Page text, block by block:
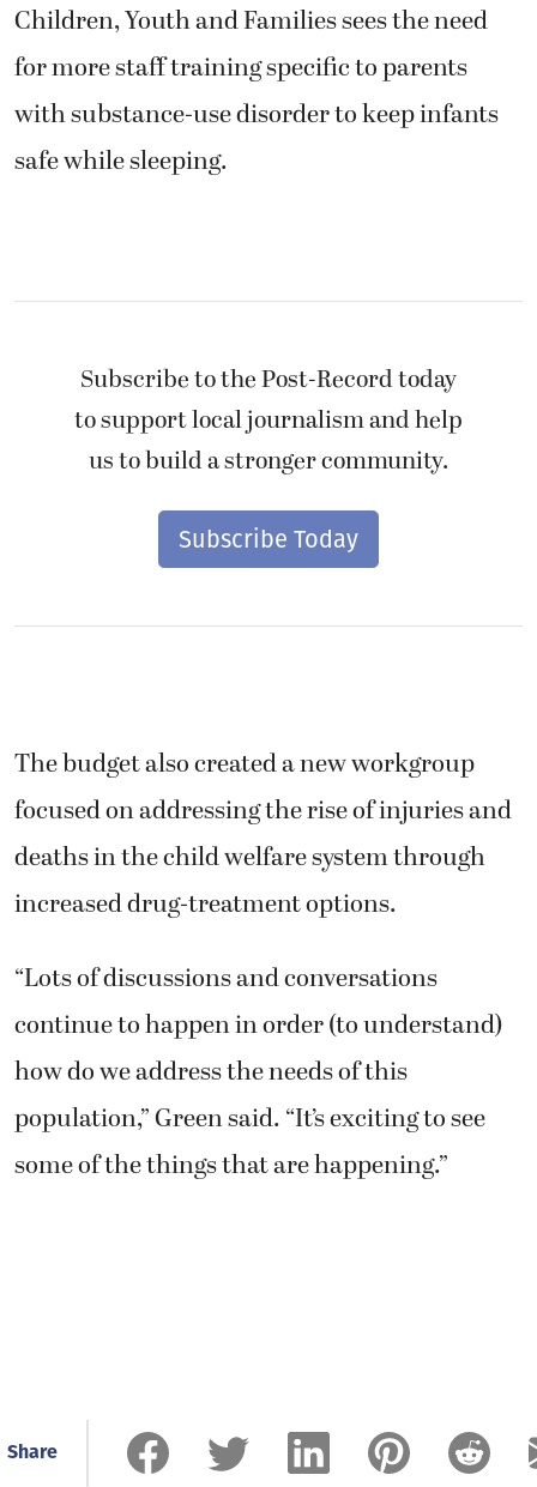
Children, Youth and Families sees the need
for more staff training specific to parents
with substance-use disorder to keep infants
safe while sleeping.
Subscribe to the Post-Record today
to support local journalism and help
us to build a stronger community.
Subscribe Today
The budget also created a new workgroup
focused on addressing the rise of injuries and
deaths in the child welfare system through
increased drug-treatment options.
“Lots of discussions and conversations
continue to happen in order (to understand)
how do we address the needs of this
population,” Green said. “It’s exciting to see
some of the things that are happening.”
Share